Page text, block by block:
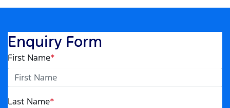
Enquiry Form
First Name*
Last Name*